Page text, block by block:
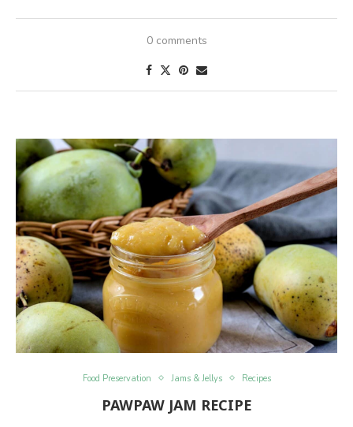
0 comments
Food Preservation Jams & Jellys Recipes
PAWPAW JAM RECIPE